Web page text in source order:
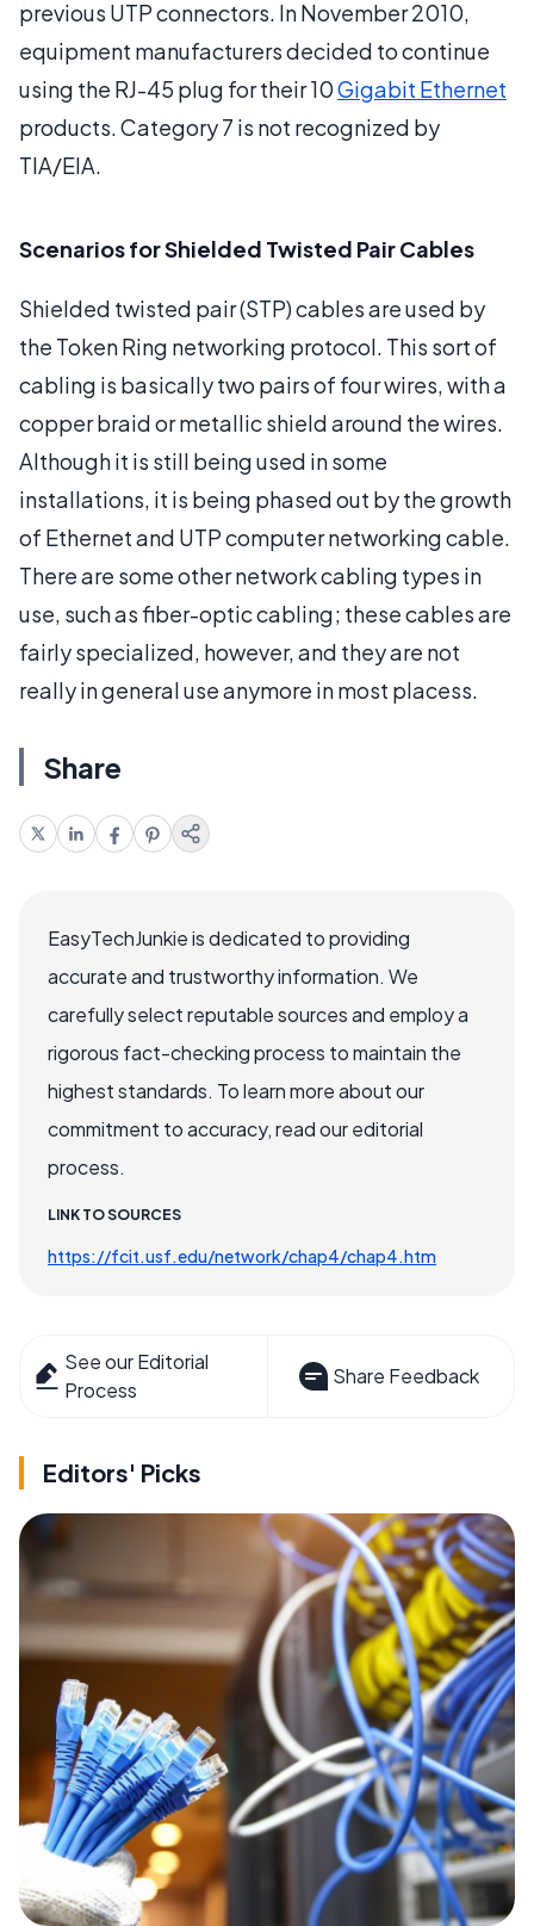
previous UTP connectors. In November 2010,
equipment manufacturers decided to continue
using the RJ-45 plug for their 10Gigabit Ethernet
products. Category 7 is not recognized by
TIA/EIA.
Scenarios for Shielded Twisted Pair Cables
Shielded twisted pair (STP) cables are used by
the Token Ring networking protocol. This sort of
cabling is basically two pairs of four wires, with a
copper braid or metallic shield around the wires.
Although it is still being used in some
installations, it is being phased out by the growth
of Ethernet and UTP computer networking cable.
There are some other network cabling types in
use, such as fiber-optic cabling; these cables are
fairly specialized, however, and they are not
really in general use anymore in most placess.
Share
EasyTechJunkie is dedicated to providing
accurate and trustworthy information. We
carefully select reputable sources and employ a
rigorous fact-checking process to maintain the
highest standards. To learn more about our
commitment to accuracy, read our editorial
process.
LINK TO SOURCES
https://fcit.usf.edu/network/chap4/chap4.htm
See our Editorial
Process
Share Feedback
Editors' Picks